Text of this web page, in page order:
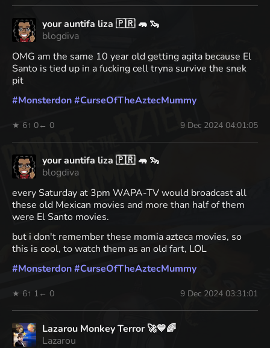
your auntifa liza 🇵🇷 🦛 🦦
blogdiva
OMG am the same 10 year old getting agita because El
Santo is tied up in a fucking cell tryna survive the snek
pit
#Monsterdon#CurseOfTheAztecMummy
★ 6↑ 0← 0 9 Dec 2024 04:01:05
your auntifa liza 🇵🇷 🦛 🦦
blogdiva
every Saturday at 3pm WAPA-TV would broadcast all
these old Mexican movies and more than half of them
were El Santo movies.
but i don't remember these momia azteca movies, so
this is cool, to watch them as an old fart, LOL
#Monsterdon#CurseOfTheAztecMummy
★ 6↑ 1 ← 0 9 Dec 2024 03:31:01
Lazarou Monkey Terror 🚀💙🌈
Lazarou